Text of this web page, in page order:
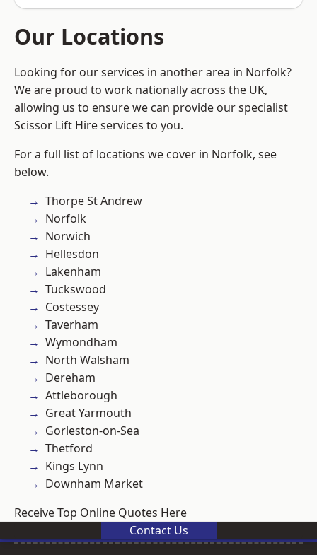
Our Locations
Looking for our services in another area in Norfolk?
We are proud to work nationally across the UK,
allowing us to ensure we can provide our specialist
Scissor Lift Hire services to you.
For a full list of locations we cover in Norfolk, see
below.
Thorpe St Andrew
Norfolk
Norwich
Hellesdon
Lakenham
Tuckswood
Costessey
Taverham
Wymondham
North Walsham
Dereham
Attleborough
Great Yarmouth
Gorleston-on-Sea
Thetford
Kings Lynn
Downham Market
Receive Top Online Quotes Here
Contact Us